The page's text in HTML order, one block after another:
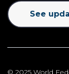
See
© 2025 World